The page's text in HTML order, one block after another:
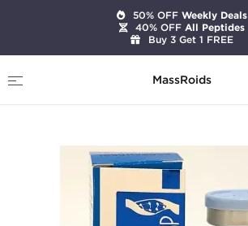
MassRoids
Testosterona P 10 ML
50% OFFWeekly Deals
40% OFFAll Peptides
Buy 3 Get 1 FREE